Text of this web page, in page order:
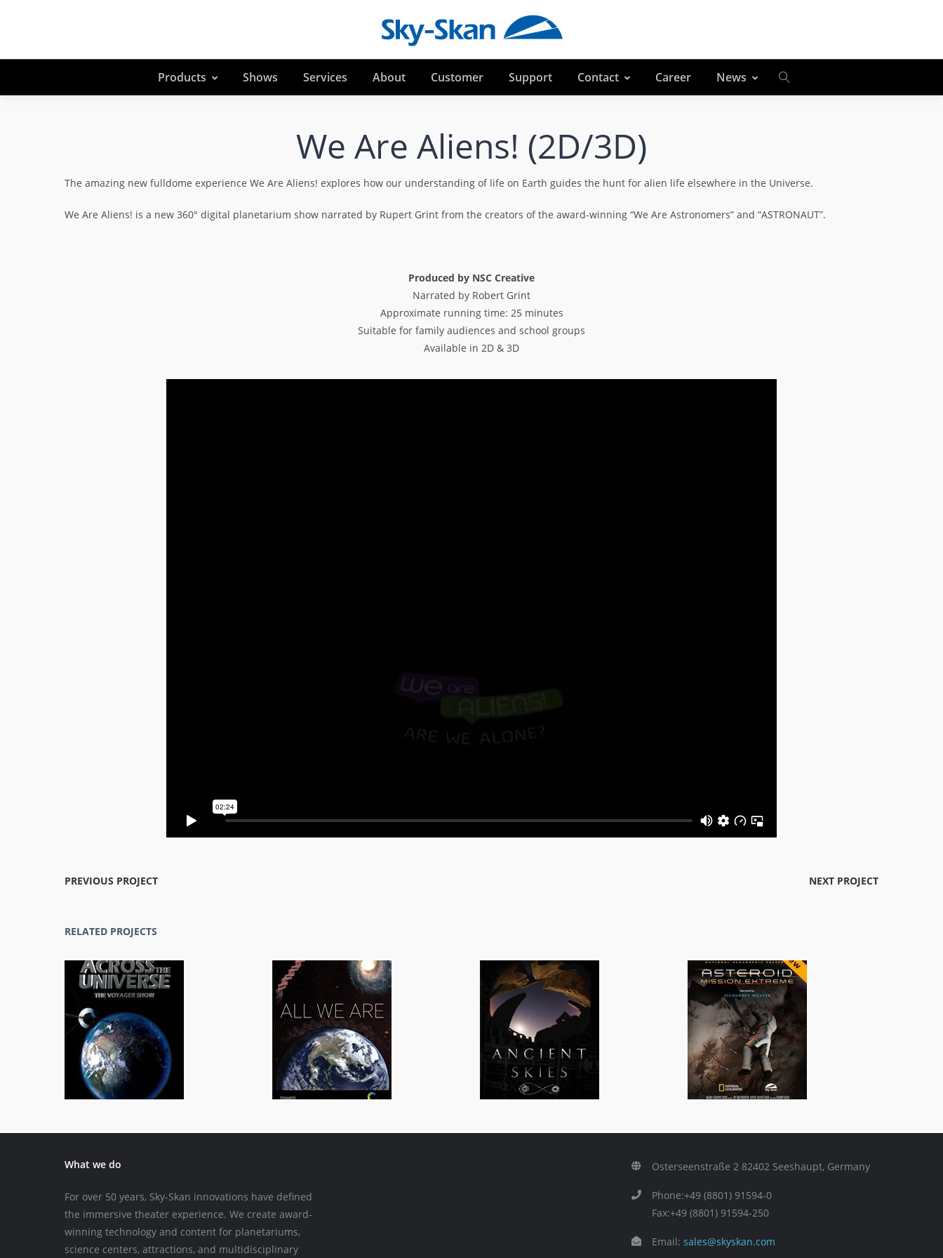
Products Shows Services About Customer Support Contact Career News
We Are Aliens! (2D/3D)
The amazing new fulldome experience We Are Aliens! explores how our understanding of life on Earth guides the hunt for alien life elsewhere in the Universe.
We Are Aliens! is a new 360° digital planetarium show narrated by Rupert Grint from the creators of the award-winning “We Are Astronomers” and “ASTRONAUT”.
Produced by NSC Creative
Narrated by Robert Grint
Approximate running time: 25 minutes
Suitable for family audiences and school groups
Available in 2D & 3D
PREVIOUS PROJECT NEXT PROJECT
RELATED PROJECTS
Across the Universe
General/Schools
All We Are
General/Schools
Ancient Skies Asteroid: Mission Extreme
3D Titles ,
What we do
For over 50 years, Sky-Skan innovations have defined
the immersive theater experience. We create award-
winning technology and content for planetariums,
science centers, attractions, and multidisciplinary
Osterseenstraße 2 82402 Seeshaupt, Germany
Phone:+49 (8801) 91594-0
Fax:+49 (8801) 91594-250
Email:sales@skyskan.com